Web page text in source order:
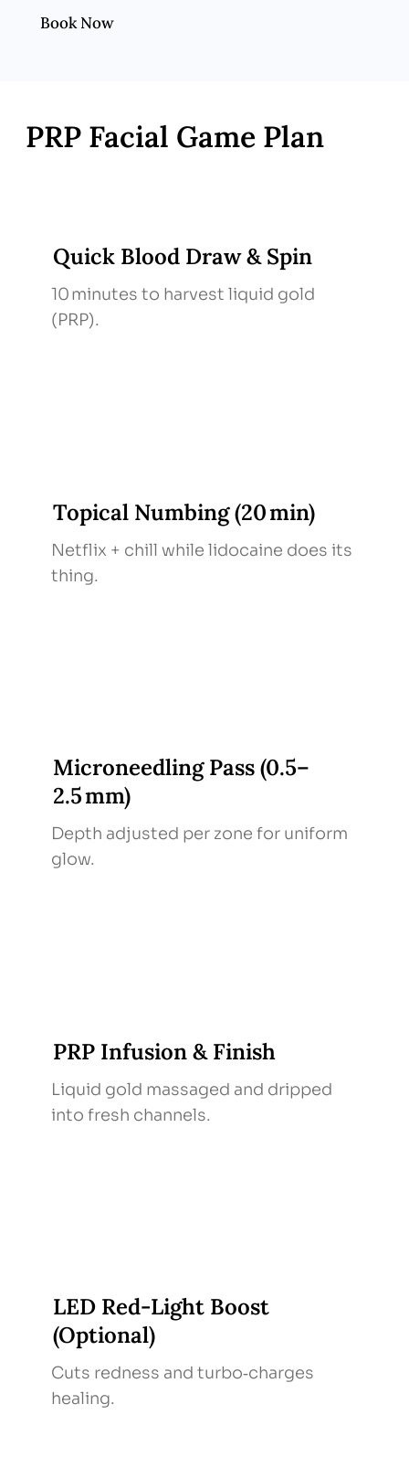
Book Now
PRP Facial Game Plan
Quick Blood Draw & Spin
10 minutes to harvest liquid gold
(PRP).
Topical Numbing (20 min)
Netflix + chill while lidocaine does its
thing.
Microneedling Pass (0.5–
2.5 mm)
Depth adjusted per zone for uniform
glow.
PRP Infusion & Finish
Liquid gold massaged and dripped
into fresh channels.
LED Red‑Light Boost
(Optional)
Cuts redness and turbo‑charges
healing.